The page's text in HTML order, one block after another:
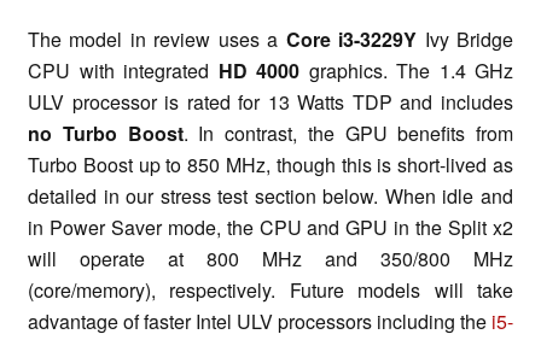
The model in review uses a Core i3-3229Y Ivy Bridge
CPU with integrated HD 4000 graphics. The 1.4 GHz
ULV processor is rated for 13 Watts TDP and includes
no Turbo Boost. In contrast, the GPU benefits from
Turbo Boost up to 850 MHz, though this is short-lived as
detailed in our stress test section below. When idle and
in Power Saver mode, the CPU and GPU in the Split x2
will operate at 800 MHz and 350/800 MHz
(core/memory), respectively. Future models will take
advantage of faster Intel ULV processors including the i5-